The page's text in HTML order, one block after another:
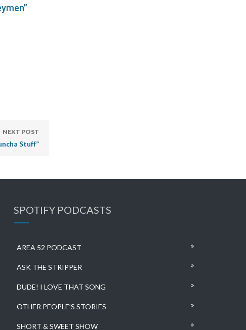
NEXT POST
Stuff”
SPOTIFY PODCASTS
AREA 52 PODCAST
ASK THE STRIPPER
DUDE! I LOVE THAT SONG
OTHER PEOPLE’S STORIES
SHORT & SWEET SHOW